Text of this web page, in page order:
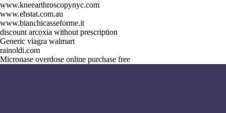
www.kneearthroscopynyc.com
www.ehstat.com.au
www.bianchicasseforme.it
discount arcoxia without prescription
Generic viagra walmart
rainoldi.com
Micronase overdose online purchase free